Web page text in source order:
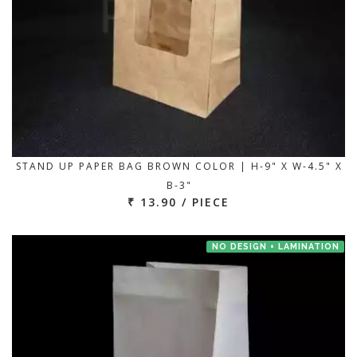
STAND UP PAPER BAG BROWN COLOR | H-9" X W-4.5" X
B-3"
₹ 13.90 / PIECE
NO DESIGN + LAMINATION